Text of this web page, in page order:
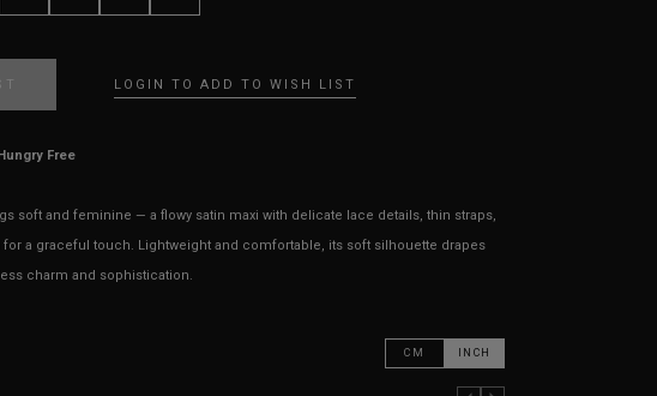
LOGIN TO ADD TO WISH LIST
Free
soft and feminine — a flowy satin maxi with delicate lace details, thin straps,
a graceful touch. Lightweight and comfortable, its soft silhouette drapes
charm and sophistication.
CM INCH